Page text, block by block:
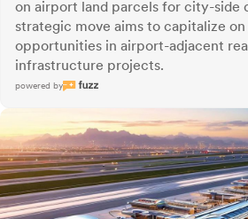
on airport land parcels for city-side
strategic move aims to capitalize
opportunities in airport-adjacent
infrastructure projects.
powered by